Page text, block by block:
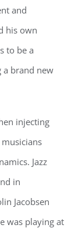
and
his own
to be a
a brand new
injecting
Jazz
in
Jacobsen
was playing at